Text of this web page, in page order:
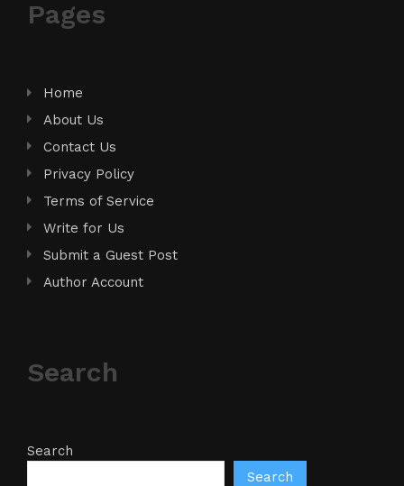
Pages
Home
About Us
Contact Us
Privacy Policy
Terms of Service
Write for Us
Submit a Guest Post
Author Account
Search
Search
Search